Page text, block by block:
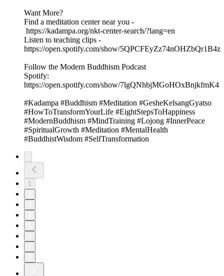
Want More?
Find a meditation center near you -
⁠ https://kadampa.org/nkt-center-search/?lang=en⁠
Listen to teaching clips -
https://open.spotify.com/show/5QPCFEyZz74nOHZbQr1B4z⁠
Follow the Modern Buddhism Podcast
⁠⁠Spotify:⁠
https://open.spotify.com/show/7lgQNhbjMGoHOxBnjkfmK4⁠
#Kadampa #Buddhism #Meditation #GesheKelsangGyatso
#HowToTransformYourLife #EightStepsToHappiness
#ModernBuddhism #MindTraining #Lojong #InnerPeace
#SpiritualGrowth #Meditation #MentalHealth
#BuddhistWisdom #SelfTransformation
1